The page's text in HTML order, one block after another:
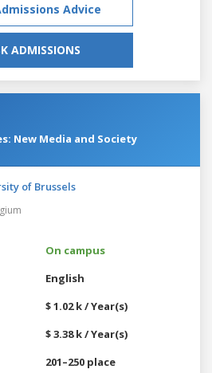
Advice
ADMISSIONS
New Media and Society
of Brussels
On campus
English
$ 1.02 k / Year(s)
$ 3.38 k / Year(s)
201–250 place